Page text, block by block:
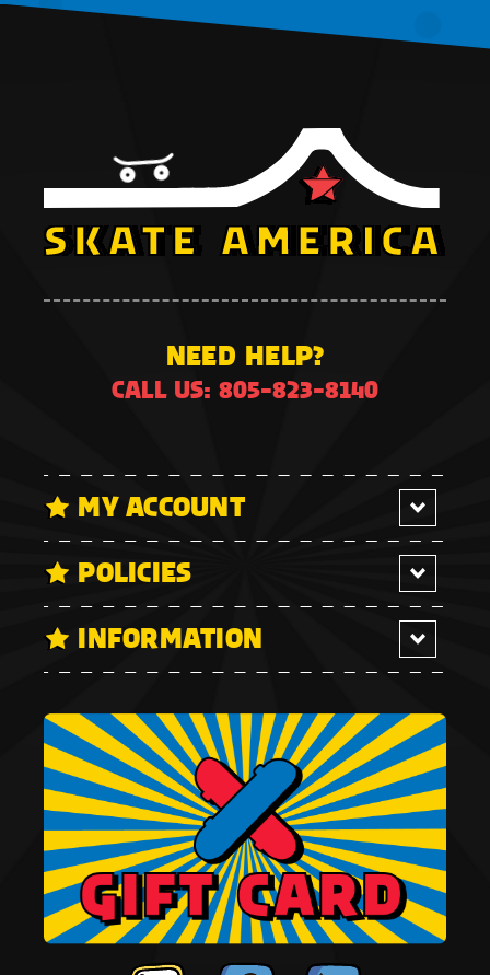
NEED HELP?
CALL US: 805-823-8140
MY ACCOUNT
POLICIES
INFORMATION